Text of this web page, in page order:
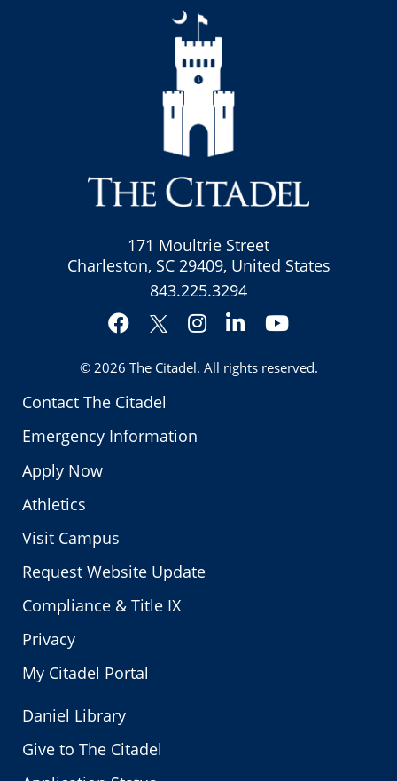
Contact The Citadel
Emergency Information
Apply Now
Athletics
Visit Campus
Request Website Update
Compliance & Title IX
Privacy
My Citadel Portal
171 Moultrie Street
Charleston, SC 29409, United States
843.225.3294
Facebook
Twitter
Instagram
LinkedInYouTube
© 2026 The Citadel. All rights reserved.
Daniel Library
Give to The Citadel